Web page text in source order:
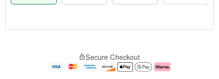
e
Secure Checkout